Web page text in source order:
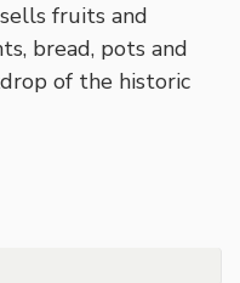
fruits and
bread, pots and
of the historic